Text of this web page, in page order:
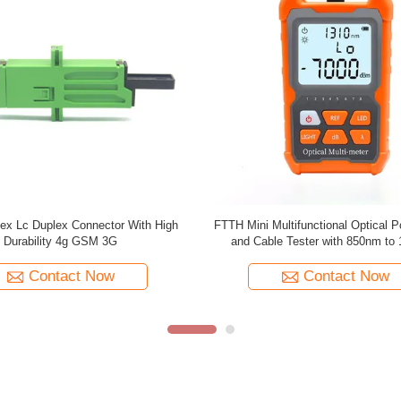
High-carbon steel Crimping Tool
Cat.6 Cat.7 Network Cables with
Contact Now
High‑carbon steel 3-in-1
RJ11/RJ12/RJ45 Network
Contact Now